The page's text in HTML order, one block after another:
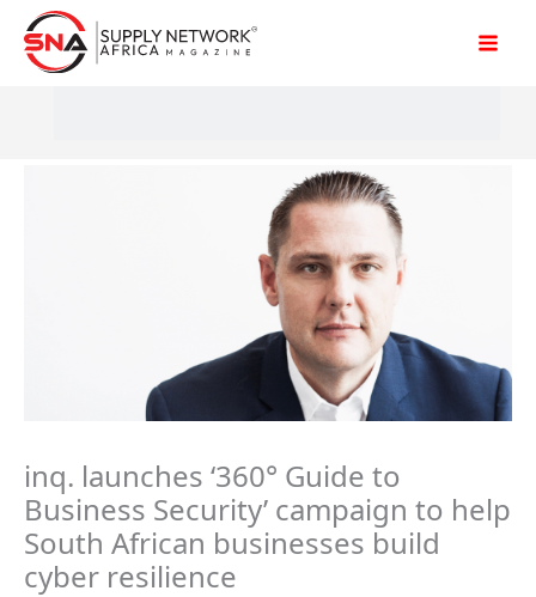
Skip
inq. launches ‘360° Guide to
Business Security’ campaign to help
South African businesses build
cyber resilience